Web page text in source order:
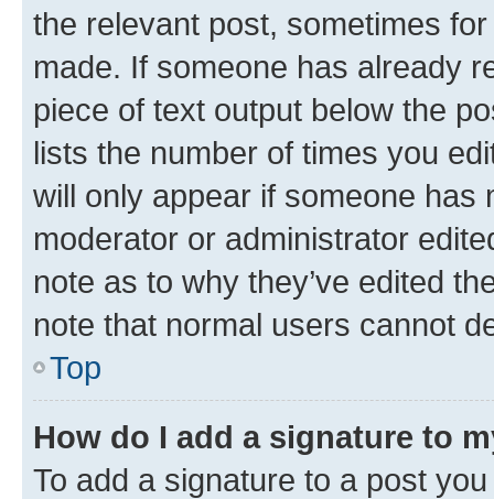
the relevant post, sometimes
made. If someone has already
piece of text output below the
lists the number of times you
will only appear if someone has
moderator or administrator
note as to why they’ve edited
note that normal users cannot
Top
How do I add a signature to
To add a signature to a post